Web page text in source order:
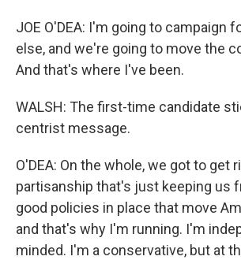
JOE O'DEA: I'm going to campaign
else, and we're going to move the
And that's where I've been.
WALSH: The first-time candidate
centrist message.
O'DEA: On the whole, we got to get
partisanship that's just keeping us
good policies in place that move
and that's why I'm running. I'm
minded. I'm a conservative, but at